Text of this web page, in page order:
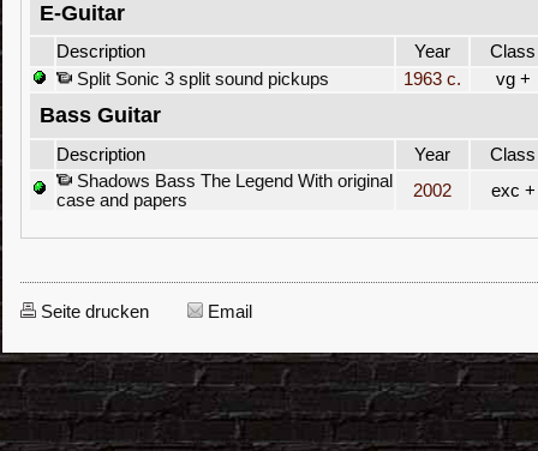
E-Guitar
Description Year
Class
Split Sonic 3 split sound pickups
1963 c. vg +
Bass Guitar
Description Year
Class
Shadows Bass The Legend With original
case and papers
2002 exc +
Seite drucken Email